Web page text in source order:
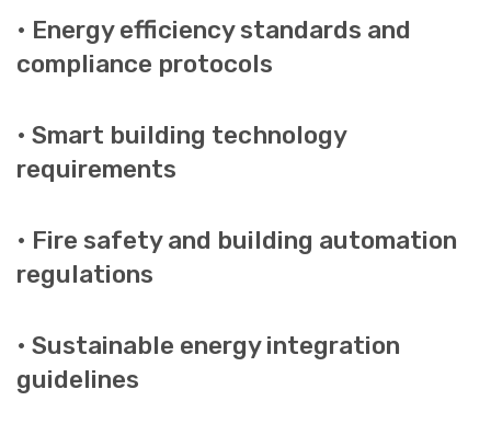
• Energy efficiency standards and
compliance protocols
• Smart building technology
requirements
• Fire safety and building automation
regulations
• Sustainable energy integration
guidelines